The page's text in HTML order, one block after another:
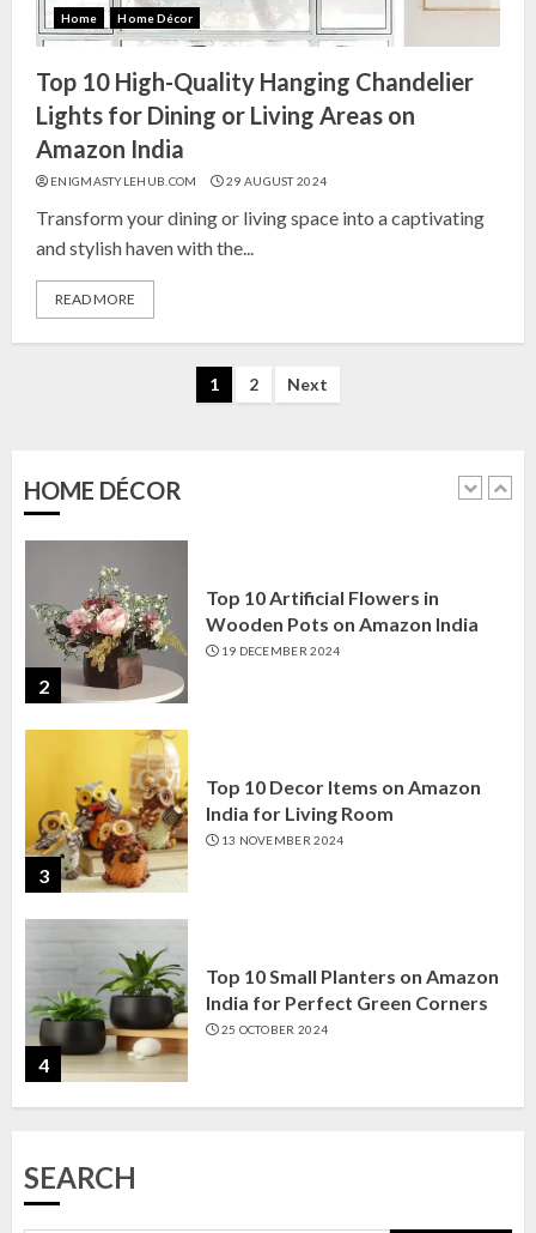
Home Home Décor
Top 10 High-Quality Hanging Chandelier
Lights for Dining or Living Areas on
Amazon India
ENIGMASTYLEHUB.COM 29 AUGUST 2024
Transform your dining or living space into a captivating
and stylish haven with the...
READ MORE
1 2 Next
HOME DÉCOR
4
India for Perfect Green Corners
25 OCTOBER 2024
Flowers on Amazon India: Bloom
Without the Care
23 OCTOBER 2024
Amazon India: Elegance for Every
Corner
2
19 DECEMBER 2024
3
13 NOVEMBER 2024
4
25 OCTOBER 2024
5
Top 10 Affordable Artificial
SEARCH